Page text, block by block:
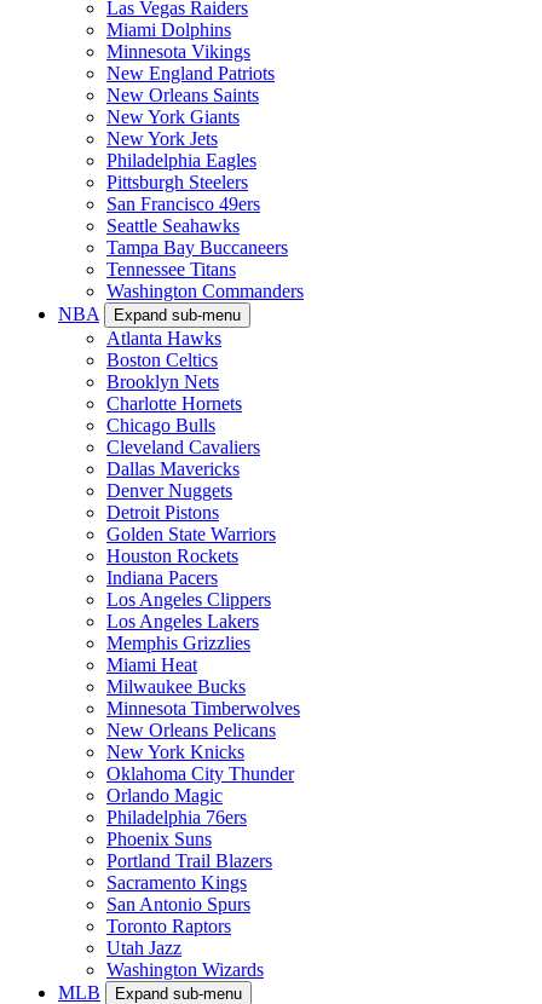
Las Vegas Raiders
Miami Dolphins
Minnesota Vikings
New England Patriots
New Orleans Saints
New York Giants
New York Jets
Philadelphia Eagles
Pittsburgh Steelers
San Francisco 49ers
Seattle Seahawks
Tampa Bay Buccaneers
Tennessee Titans
Washington Commanders
NBA
Expand sub-menu
Atlanta Hawks
Boston Celtics
Brooklyn Nets
Charlotte Hornets
Chicago Bulls
Cleveland Cavaliers
Dallas Mavericks
Denver Nuggets
Detroit Pistons
Golden State Warriors
Houston Rockets
Indiana Pacers
Los Angeles Clippers
Los Angeles Lakers
Memphis Grizzlies
Miami Heat
Milwaukee Bucks
Minnesota Timberwolves
New Orleans Pelicans
New York Knicks
Oklahoma City Thunder
Orlando Magic
Philadelphia 76ers
Phoenix Suns
Portland Trail Blazers
Sacramento Kings
San Antonio Spurs
Toronto Raptors
Utah Jazz
Washington Wizards
MLB
Expand sub-menu